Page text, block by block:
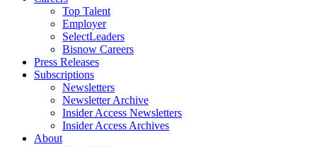
Top Talent
Employer
SelectLeaders
Bisnow Careers
Press Releases
Subscriptions
Newsletters
Newsletter Archive
Insider Access Newsletters
Insider Access Archives
About